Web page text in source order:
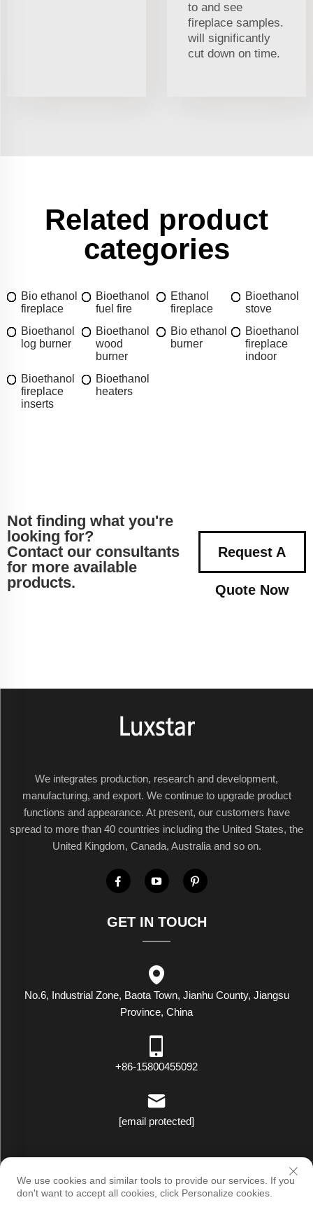
to and see
fireplace samples.
will significantly
cut down on time.
Related product
categories
Bio ethanol
fireplace
Bioethanol
fuel fire
Ethanol
fireplace
Bioethanol
stove
Bioethanol
log burner
Bioethanol
wood
burner
Bio ethanol
burner
Bioethanol
fireplace
indoor
Bioethanol
fireplace
inserts
Bioethanol
heaters
Not finding what you're
looking for?
Contact our consultants
for more available
products.
Request A
Quote Now
We integrates production, research and development,
manufacturing, and export. We continue to upgrade product
functions and appearance. At present, our customers have
spread to more than 40 countries including the United States, the
United Kingdom, Canada, Australia and so on.
GET IN TOUCH
No.6, Industrial Zone, Baota Town, Jianhu County, Jiangsu
Province, China
+86-15800455092
[email protected]
Copyright © Luxstar Industrial(Jiangsu) Co.,Ltd. All Rights Reserved
| Privacy Policy
We use cookies and similar tools to provide our services. If you
don't want to accept all cookies, click Personalize cookies.